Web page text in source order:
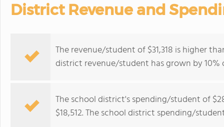
District Revenue and
The revenue/student of $31,318 is higher
district revenue/student has grown by 10%
The school district's spending/student of
$18,512. The school district spending/